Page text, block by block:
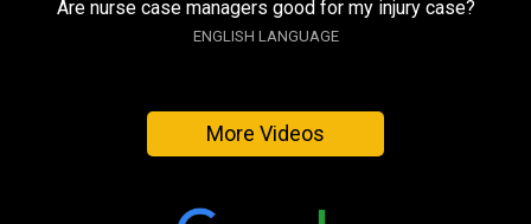
Are nurse case managers good for my injury case?
ENGLISH LANGUAGE
More Videos